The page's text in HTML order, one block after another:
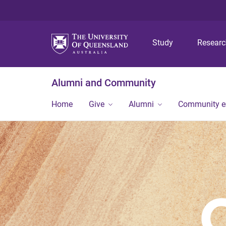
Study
Alumni and Community
Home Give Alumni Community